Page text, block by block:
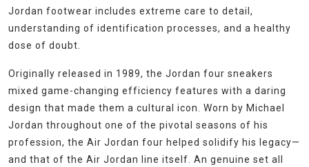
Jordan footwear includes extreme care to detail,
understanding of identification processes, and a healthy
dose of doubt.
Originally released in 1989, the Jordan four sneakers
mixed game-changing efficiency features with a daring
design that made them a cultural icon. Worn by Michael
Jordan throughout one of the pivotal seasons of his
profession, the Air Jordan four helped solidify his legacy—
and that of the Air Jordan line itself. An genuine set all